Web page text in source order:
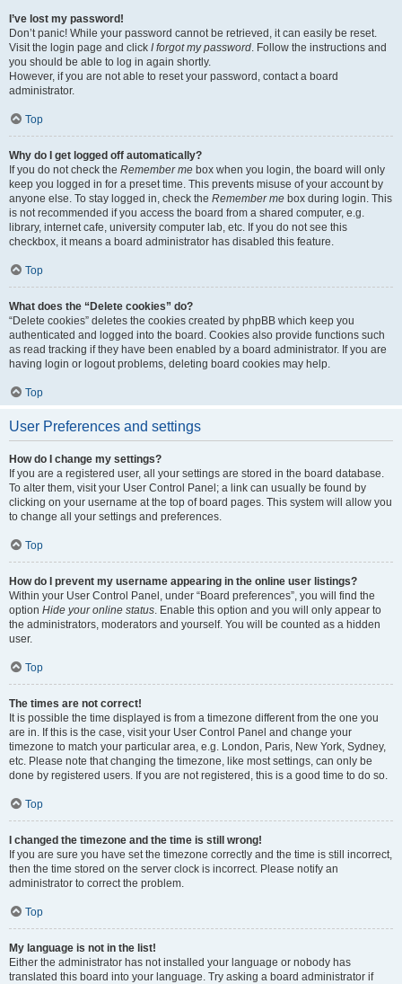
I’ve lost my password!
Don’t panic! While your password cannot be retrieved, it can easily be reset.
Visit the login page and click I forgot my password. Follow the instructions and
you should be able to log in again shortly.
However, if you are not able to reset your password, contact a board
administrator.
Top
Why do I get logged off automatically?
If you do not check the Remember me box when you login, the board will only
keep you logged in for a preset time. This prevents misuse of your account by
anyone else. To stay logged in, check the Remember me box during login. This
is not recommended if you access the board from a shared computer, e.g.
library, internet cafe, university computer lab, etc. If you do not see this
checkbox, it means a board administrator has disabled this feature.
Top
What does the “Delete cookies” do?
“Delete cookies” deletes the cookies created by phpBB which keep you
authenticated and logged into the board. Cookies also provide functions such
as read tracking if they have been enabled by a board administrator. If you are
having login or logout problems, deleting board cookies may help.
Top
User Preferences and settings
How do I change my settings?
If you are a registered user, all your settings are stored in the board database.
To alter them, visit your User Control Panel; a link can usually be found by
clicking on your username at the top of board pages. This system will allow you
to change all your settings and preferences.
Top
How do I prevent my username appearing in the online user listings?
Within your User Control Panel, under “Board preferences”, you will find the
option Hide your online status. Enable this option and you will only appear to
the administrators, moderators and yourself. You will be counted as a hidden
user.
Top
The times are not correct!
It is possible the time displayed is from a timezone different from the one you
are in. If this is the case, visit your User Control Panel and change your
timezone to match your particular area, e.g. London, Paris, New York, Sydney,
etc. Please note that changing the timezone, like most settings, can only be
done by registered users. If you are not registered, this is a good time to do so.
Top
I changed the timezone and the time is still wrong!
If you are sure you have set the timezone correctly and the time is still incorrect,
then the time stored on the server clock is incorrect. Please notify an
administrator to correct the problem.
Top
My language is not in the list!
Either the administrator has not installed your language or nobody has
translated this board into your language. Try asking a board administrator if